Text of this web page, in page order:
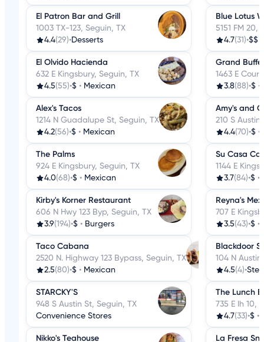
El Patron Bar and Grill
1003 TX-123, Seguin, TX
4.4(29)•Desserts
El Olvido Hacienda
632 E Kingsbury, Seguin, TX
4.5(55)•$ • Mexican
Alex's Tacos
1214 N Guadalupe St, Seguin, TX
4.2(56)•$ • Mexican
The Palms
924 E Kingsbury, Seguin, TX
4.0(68)•$ • Mexican
Kirby's Korner Restaurant
606 N Hwy 123 Byp, Seguin, TX
3.9(194)•$ • Burgers
Taco Cabana
2520 N. Highway 123 Bypass, Seguin, TX
2.5(80)•$ • Mexican
STARCKY'S
948 S Austin St, Seguin, TX
Convenience Stores
Nikko's Teahouse
Blue Lotus
5151 FM 20,
4.7(31)•$$
Grand
1463 E
3.8(88)•$ •
Amy's and
210 S Austin
4.4(70)•$ •
Su Casa
1144 E
3.7(84)•$ •
Reyna's
707 E
3.5(43)•$ •
Blackdoor
104 N
4.5(4)•
The Lunch
735 E Ih 10,
4.7(33)•$ •
La Fresa